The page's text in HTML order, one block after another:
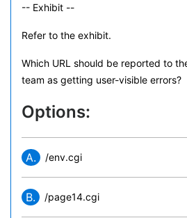
-- Exhibit --
Refer to the exhibit.
Which URL should be reported to
team as getting user-visible errors?
Options:
A. /env.cgi
B. /page14.cgi